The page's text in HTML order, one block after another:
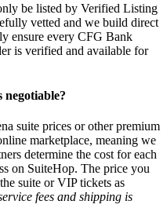
be listed by Verified Listing
vetted and we build direct
ensure every CFG Bank
is verified and available for
suite prices or other premium
marketplace, meaning we
determine the cost for each
on SuiteHop. The price you
suite or VIP tickets as
fees and shipping is